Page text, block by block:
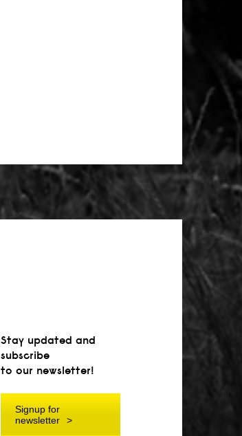
Stay updated and
subscribe
to our newsletter!
Signup for
newsletter